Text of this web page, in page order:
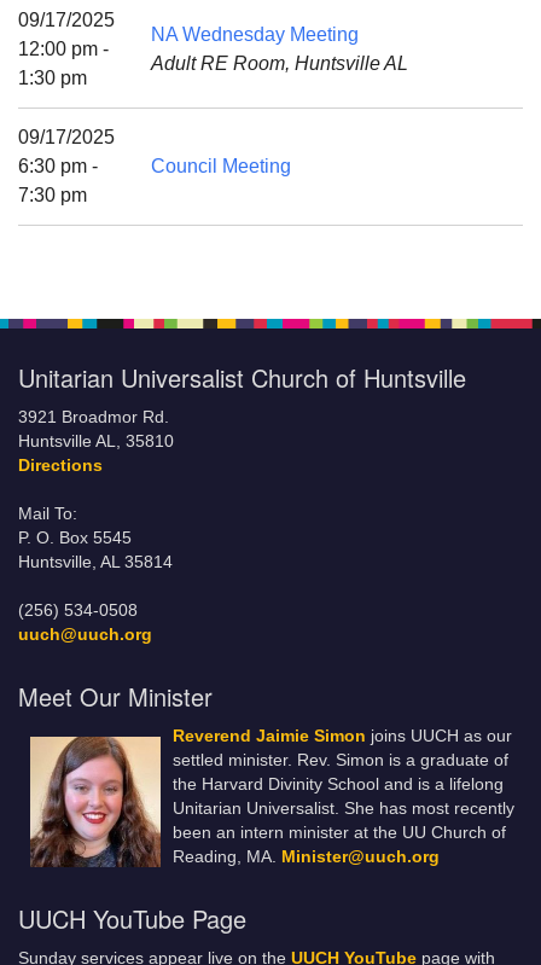
(256) 534-0508
uuch@uuch.org
09/17/2025
12:00 pm -
1:30 pm
NA Wednesday Meeting
Adult RE Room, Huntsville AL
09/17/2025
6:30 pm -
7:30 pm
Council Meeting
Unitarian Universalist Church of Huntsville
3921 Broadmor Rd.
Huntsville AL, 35810
Directions
Mail To:
P. O. Box 5545
Huntsville, AL 35814
(256) 534-0508
uuch@uuch.org
Meet Our Minister
Reverend Jaimie Simon joins UUCH as our
settled minister. Rev. Simon is a graduate of
the Harvard Divinity School and is a lifelong
Unitarian Universalist. She has most recently
been an intern minister at the UU Church of
Reading, MA. Minister@uuch.org
UUCH YouTube Page
Sunday services appear live on the UUCH YouTube page with